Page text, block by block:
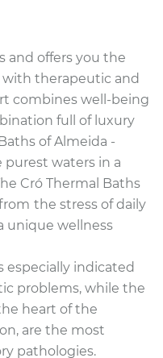
and offers you the
therapeutic and
combines well-being
full of luxury
of Almeida -
purest waters in a
Cró Thermal Baths
the stress of daily
unique wellness
especially indicated
problems, while the
heart of the
are the most
pathologies.